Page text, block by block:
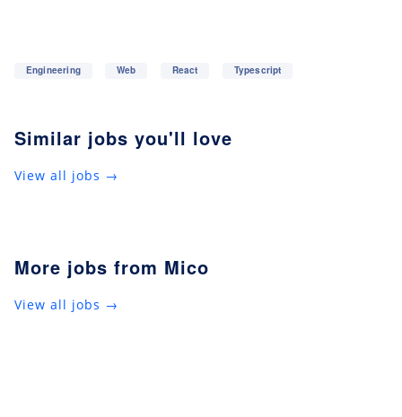
Engineering Web React Typescript
Similar jobs you'll love
View all jobs →
More jobs from Mico
View all jobs →